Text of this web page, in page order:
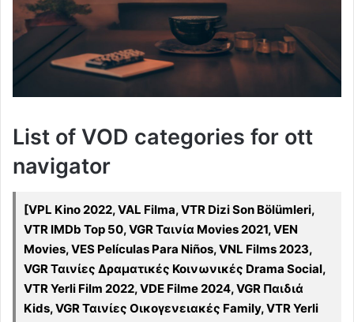
List of VOD categories for ott
navigator
[VPL Kino 2022, VAL Filma, VTR Dizi Son Bölümleri,
VTR IMDb Top 50, VGR Ταινία Movies 2021, VEN
Movies, VES Películas Para Niños, VNL Films 2023,
VGR Ταινίες Δραματικές Κοινωνικές Drama Social,
VTR Yerli Film 2022, VDE Filme 2024, VGR Παιδιά
Kids, VGR Ταινίες Οικογενειακές Family, VTR Yerli